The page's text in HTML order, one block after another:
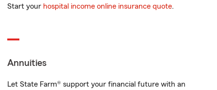
Start your hospital income online insurance quote.
Annuities
Let State Farm® support your financial future with an